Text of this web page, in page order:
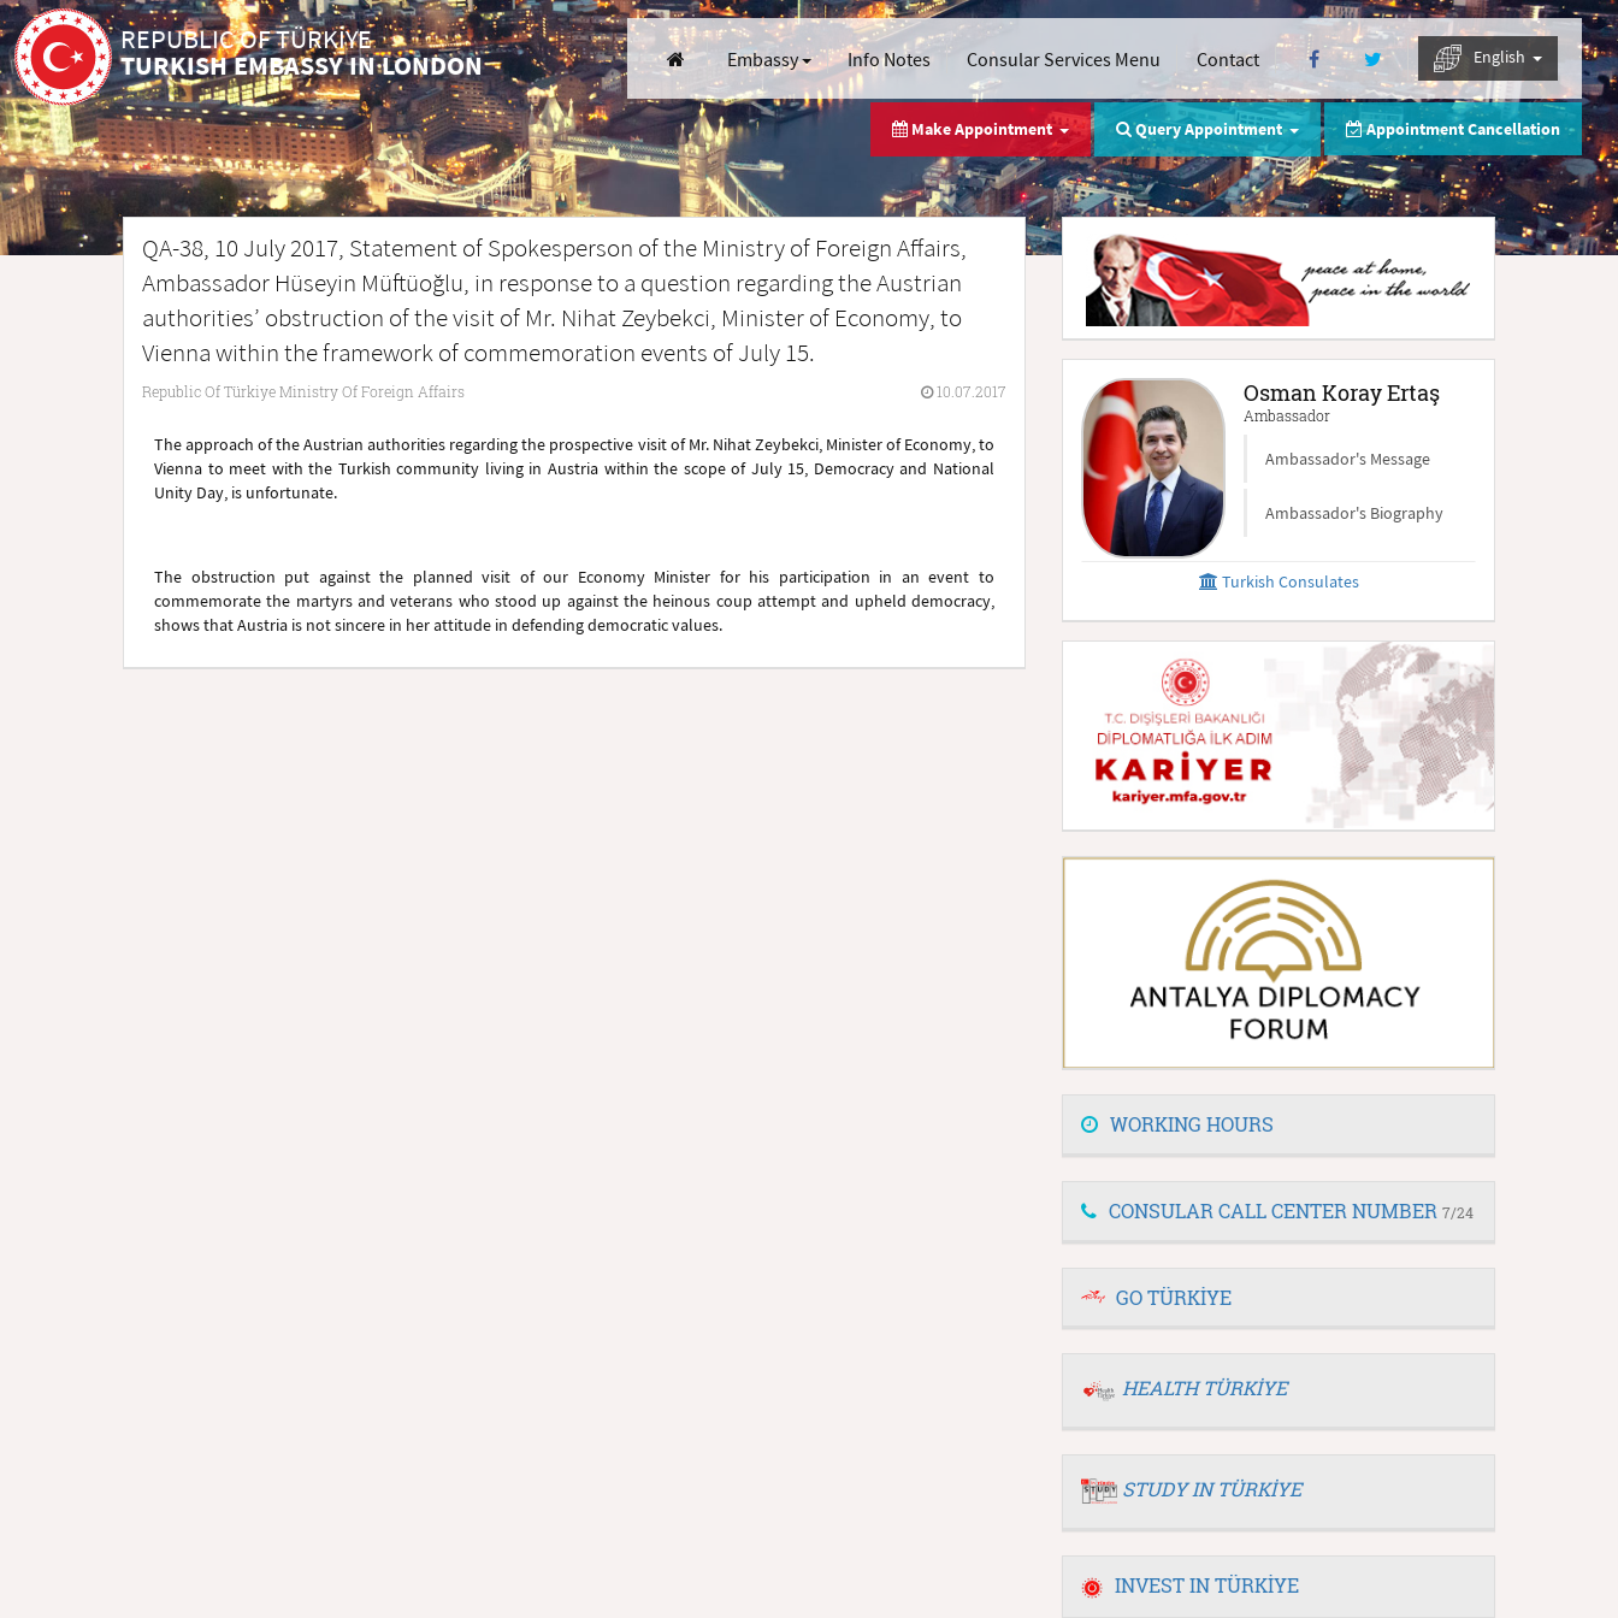
REPUBLIC OF TÜRKİYE
TURKISH EMBASSY IN LONDON Embassy Info Notes Consular Services Menu Contact English
Make Appointment Query Appointment Appointment Cancellation
QA-38, 10 July 2017, Statement of Spokesperson of the Ministry of Foreign Affairs,
Ambassador Hüseyin Müftüoğlu, in response to a question regarding the Austrian
authorities’ obstruction of the visit of Mr. Nihat Zeybekci, Minister of Economy, to
Vienna within the framework of commemoration events of July 15.
Republic Of Türkiye Ministry Of Foreign Affairs 10.07.2017
The approach of the Austrian authorities regarding the prospective visit of Mr. Nihat Zeybekci, Minister of Economy, to
Vienna to meet with the Turkish community living in Austria within the scope of July 15, Democracy and National
Unity Day, is unfortunate.
The obstruction put against the planned visit of our Economy Minister for his participation in an event to
commemorate the martyrs and veterans who stood up against the heinous coup attempt and upheld democracy,
shows that Austria is not sincere in her attitude in defending democratic values.
Osman Koray Ertaş
Ambassador
Ambassador's Message
Ambassador's Biography
Turkish Consulates
WORKING HOURS
CONSULAR CALL CENTER NUMBER 7/24
GO TÜRKİYE
HEALTH TÜRKİYE
STUDY IN TÜRKİYE
INVEST IN TÜRKİYE